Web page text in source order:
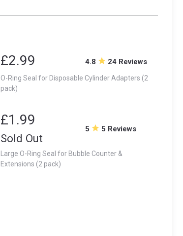
£2.99 4.8 24 Reviews
O-Ring Seal for Disposable Cylinder Adapters (2
pack)
£1.99
Sold Out
5 5 Reviews
Large O-Ring Seal for Bubble Counter &
Extensions (2 pack)